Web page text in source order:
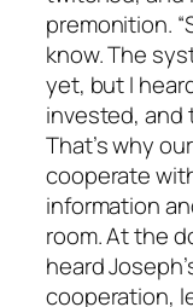
premonition.
know. The
yet, but I
invested, and
That’s why
cooperate
information
room. At the
heard
cooperation,